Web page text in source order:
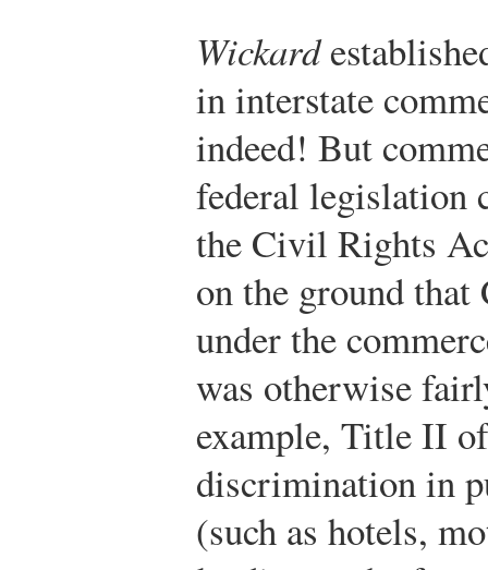
Wickard
in interstate
indeed! But
federal legislation
the Civil Rights
on the ground that
under the
was otherwise
example, Title II
discrimination in
(such as hotels,